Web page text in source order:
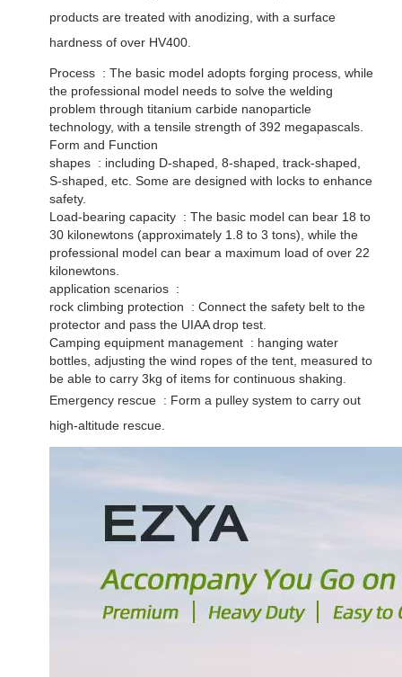
products are treated with anodizing, with a surface
hardness of over HV400. ‌
Process ‌ : The basic model adopts forging process, while
the professional model needs to solve the welding
problem through titanium carbide nanoparticle
technology, with a tensile strength of 392 megapascals. ‌
Form and Function
shapes ‌ : including D-shaped, 8-shaped, track-shaped,
S-shaped, etc. Some are designed with locks to enhance
safety. ‌
Load-bearing capacity ‌ : The basic model can bear 18 to
30 kilonewtons (approximately 1.8 to 3 tons), while the
professional model can bear a maximum load of over 22
kilonewtons. ‌
application scenarios ‌ :
rock climbing protection ‌ : Connect the safety belt to the
protector and pass the UIAA drop test. ‌
Camping equipment management ‌ : hanging water
bottles, adjusting the wind ropes of the tent, measured to
be able to carry 3kg of items for continuous shaking. ‌
Emergency rescue ‌ : Form a pulley system to carry out
high-altitude rescue.